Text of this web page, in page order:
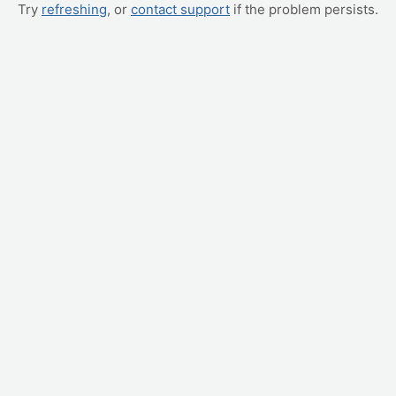
Try refreshing, or contact support if the problem persists.